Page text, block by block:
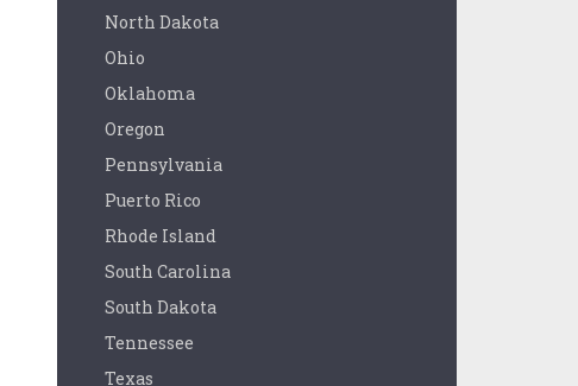
North Dakota
Ohio
Oklahoma
Oregon
Pennsylvania
Puerto Rico
Rhode Island
South Carolina
South Dakota
Tennessee
Texas